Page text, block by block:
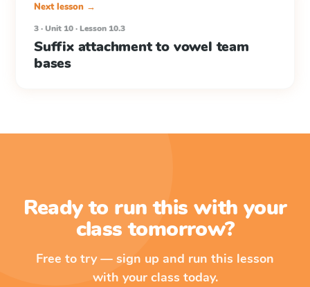
Next lesson →
3 · Unit 10 · Lesson 10.3
Suffix attachment to vowel team
bases
Ready to run this with your
class tomorrow?
Free to try — sign up and run this lesson
with your class today.